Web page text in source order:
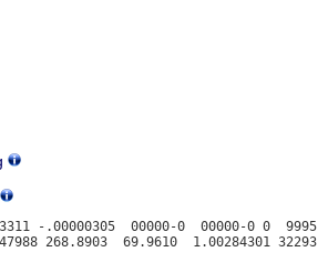
-.00000305  00000-0  00000-0 0  9995